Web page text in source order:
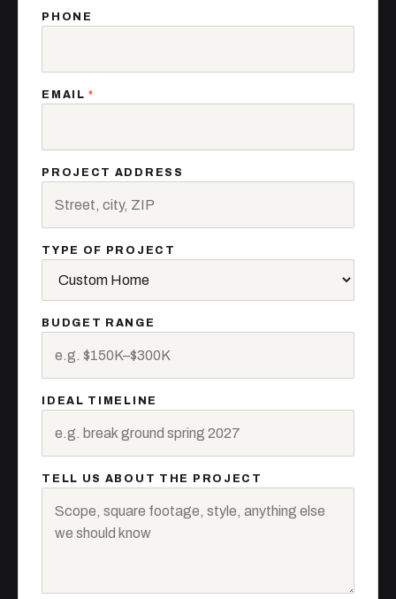
PHONE
EMAIL*
PROJECT ADDRESS
TYPE OF PROJECT
BUDGET RANGE
IDEAL TIMELINE
TELL US ABOUT THE PROJECT